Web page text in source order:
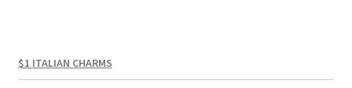
$1 ITALIAN CHARMS